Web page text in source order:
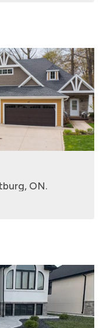
Amherstburg, ON.